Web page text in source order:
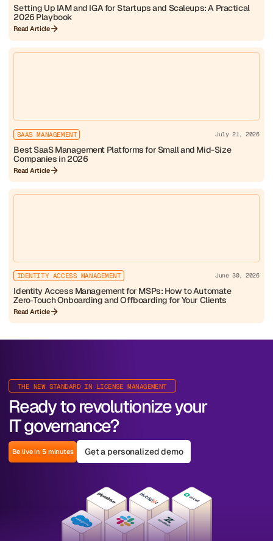
Setting Up IAM and IGA for Startups and Scaleups: A Practical
2026 Playbook
Read Article
SAAS MANAGEMENT July 21, 2026
Best SaaS Management Platforms for Small and Mid-Size
Companies in 2026
Read Article
IDENTITY ACCESS MANAGEMENT June 30, 2026
Identity Access Management for MSPs: How to Automate
Zero‑Touch Onboarding and Offboarding for Your Clients
Read Article
THE NEW STANDARD IN LICENSE MANAGEMENT
Ready to revolutionize your
IT governance?
Be live in 5 minutes Get a personalized demo